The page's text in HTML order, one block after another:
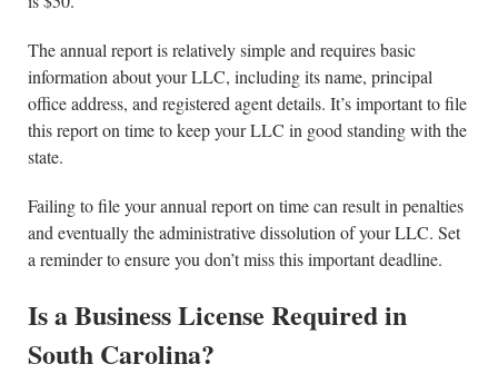
The annual report is relatively simple and requires basic
information about your LLC, including its name, principal
office address, and registered agent details. It’s important to file
this report on time to keep your LLC in good standing with the
state.
Failing to file your annual report on time can result in penalties
and eventually the administrative dissolution of your LLC. Set
a reminder to ensure you don’t miss this important deadline.
Is a Business License Required in
South Carolina?